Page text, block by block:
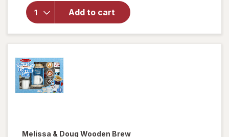
Add to cart
SPIROGRAPH
Design Box
Kit
Melissa & Doug Wooden Brew